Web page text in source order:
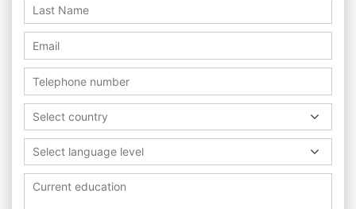
Select country
Select language level